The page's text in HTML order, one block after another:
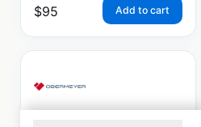
$95 Add to cart